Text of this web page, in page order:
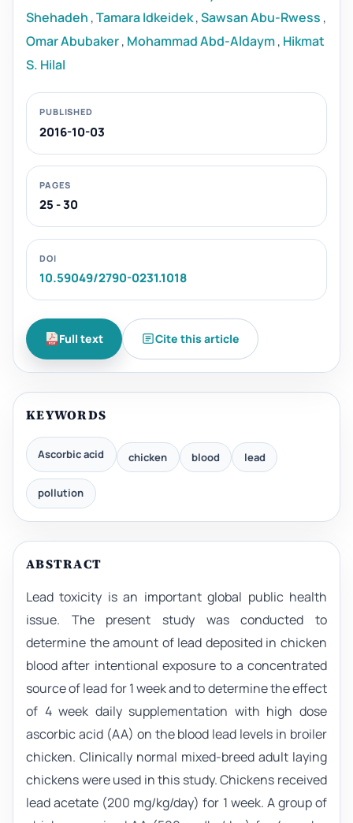
Shehadeh ,Tamara Idkeidek,Sawsan Abu-Rwess ,
Omar Abubaker, Mohammad Abd-Aldaym, Hikmat
S. Hilal
PUBLISHED
2016-10-03
PAGES
25 - 30
DOI
10.59049/2790-0231.1018
Full text Cite this article
KEYWORDS
Ascorbic acid chicken blood lead
pollution
ABSTRACT
Lead toxicity is an important global public health
issue. The present study was conducted to
determine the amount of lead deposited in chicken
blood after intentional exposure to a concentrated
source of lead for 1 week and to determine the effect
of 4 week daily supplementation with high dose
ascorbic acid (AA) on the blood lead levels in broiler
chicken. Clinically normal mixed-breed adult laying
chickens were used in this study. Chickens received
lead acetate (200 mg/kg/day) for 1 week. A group of